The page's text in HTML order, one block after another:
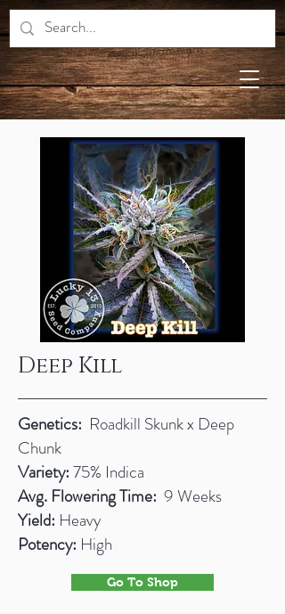
Deep Kill
Genetics: Roadkill Skunk x Deep
Chunk
Variety:75% Indica
Avg. Flowering Time: 9 Weeks
Yield: Heavy
Potency: High
Go To Shop